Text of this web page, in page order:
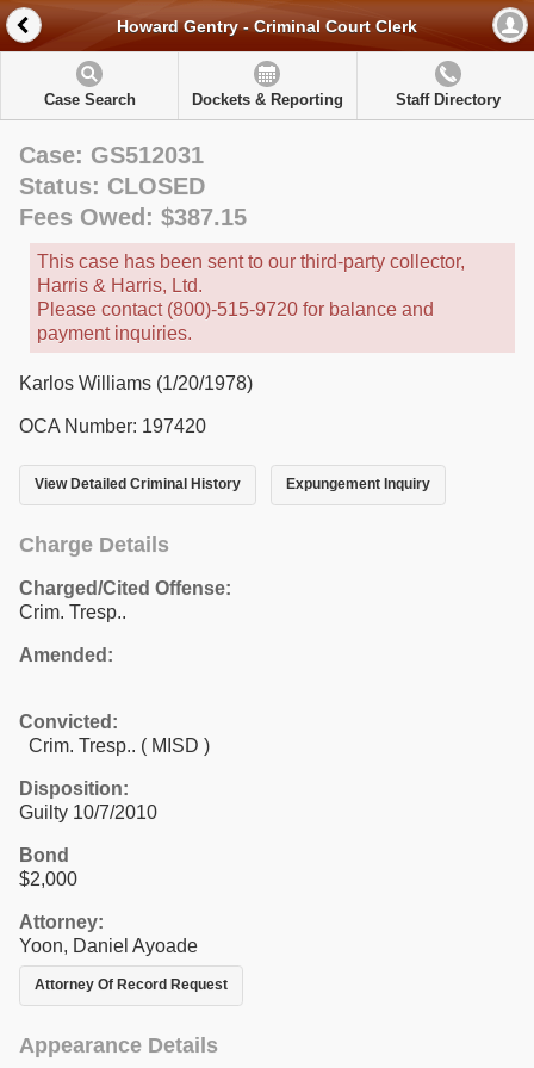
Howard Gentry - Criminal Court Clerk
Case Search Dockets & Reporting Staff Directory
Case: GS512031
Status: CLOSED
Fees Owed: $387.15
This case has been sent to our third-party collector,
Harris & Harris, Ltd.
Please contact (800)-515-9720 for balance and
payment inquiries.
Karlos Williams (1/20/1978)
OCA Number: 197420
View Detailed Criminal History Expungement Inquiry
Charge Details
Charged/Cited Offense:
Crim. Tresp..
Amended:
Convicted:
Crim. Tresp.. ( MISD )
Disposition:
Guilty 10/7/2010
Bond
$2,000
Attorney:
Yoon, Daniel Ayoade
Attorney Of Record Request
Appearance Details